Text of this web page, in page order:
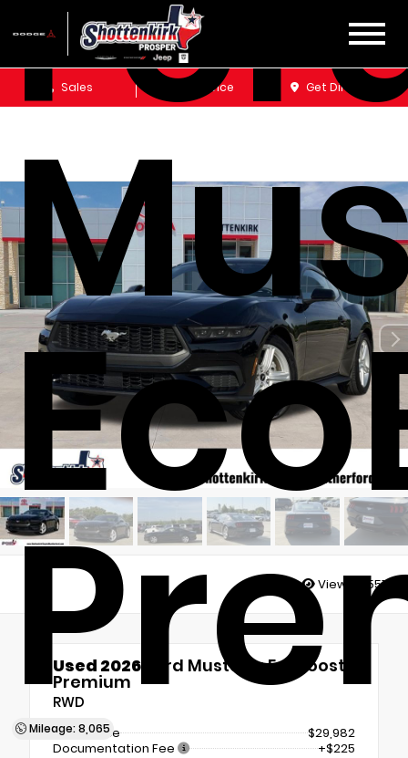
Sales Service Get Directions
Mileage: 8,065
Views: 4551
Used 2026 Ford Mustang EcoBoost
Premium
RWD
Retail Price
$29,982
Documentation Fee
+$225